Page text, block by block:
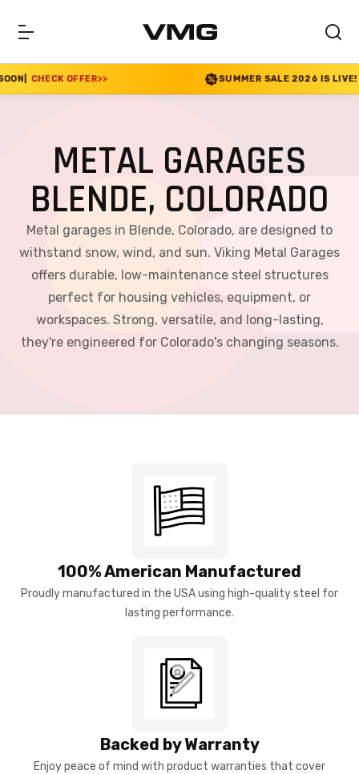
>> SUMMER SALE 2026 IS LIVE! 30% OFF ENDS
METAL GARAGES
BLENDE, COLORADO
Metal garages in Blende, Colorado, are designed to
withstand snow, wind, and sun. Viking Metal Garages
offers durable, low-maintenance steel structures
perfect for housing vehicles, equipment, or
workspaces. Strong, versatile, and long-lasting,
they're engineered for Colorado's changing seasons.
100% American Manufactured
Proudly manufactured in the USA using high-quality steel for
lasting performance.
Backed by Warranty
Enjoy peace of mind with product warranties that cover